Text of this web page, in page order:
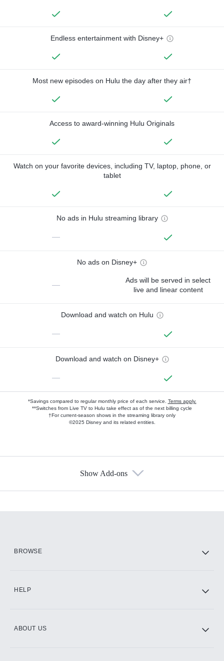
Endless entertainment with Disney+
Most new episodes on Hulu the day after they air†
Access to award-winning Hulu Originals
Watch on your favorite devices, including TV, laptop, phone, or
tablet
No ads in Hulu streaming library
—
No ads on Disney+
—
Ads will be served in select
live and linear content
Download and watch on Hulu
—
Download and watch on Disney+
—
*Savings compared to regular monthly price of each service. Terms apply.
**Switches from Live TV to Hulu take effect as of the next billing cycle
†For current-season shows in the streaming library only
©2025 Disney and its related entities.
Show Add-ons
BROWSE
HELP
ABOUT US